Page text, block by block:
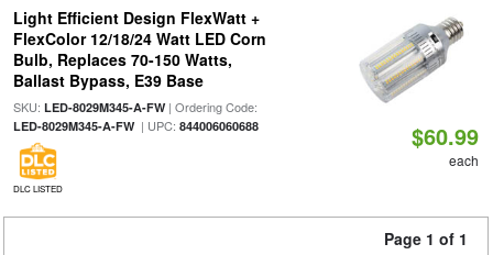
Light Efficient Design FlexWatt +
FlexColor 12/18/24 Watt LED Corn
Bulb, Replaces 70-150 Watts,
Ballast Bypass, E39 Base
SKU: LED-8029M345-A-FW| Ordering Code:
LED-8029M345-A-FW| UPC: 844006060688
DLC LISTED
$60.99
each
Page 1 of 1